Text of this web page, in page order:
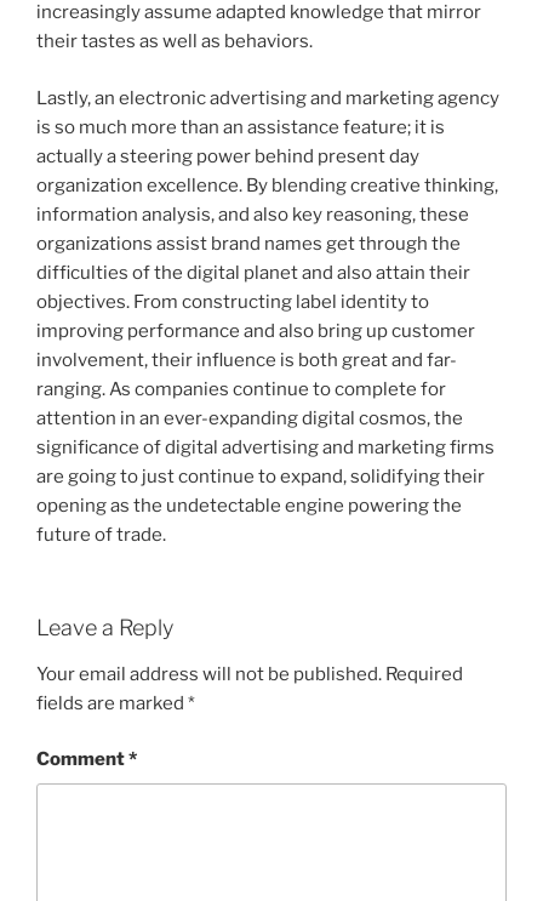
increasingly assume adapted knowledge that mirror
their tastes as well as behaviors.
Lastly, an electronic advertising and marketing agency
is so much more than an assistance feature; it is
actually a steering power behind present day
organization excellence. By blending creative thinking,
information analysis, and also key reasoning, these
organizations assist brand names get through the
difficulties of the digital planet and also attain their
objectives. From constructing label identity to
improving performance and also bring up customer
involvement, their influence is both great and far-
ranging. As companies continue to complete for
attention in an ever-expanding digital cosmos, the
significance of digital advertising and marketing firms
are going to just continue to expand, solidifying their
opening as the undetectable engine powering the
future of trade.
Leave a Reply
Your email address will not be published. Required
fields are marked *
Comment*